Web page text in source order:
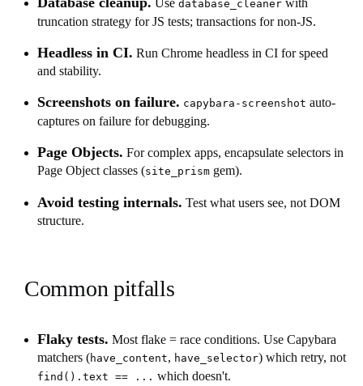
Use database_cleaner with
truncation strategy for JS tests; transactions for non-JS.
Headless in CI. Run Chrome headless in CI for speed
and stability.
Screenshots on failure. capybara-screenshot auto-
captures on failure for debugging.
Page Objects. For complex apps, encapsulate selectors in
Page Object classes (site_prism gem).
Avoid testing internals. Test what users see, not DOM
structure.
Common pitfalls
Flaky tests. Most flake = race conditions. Use Capybara
matchers (have_content, have_selector) which retry, not
find().text == ... which doesn't.